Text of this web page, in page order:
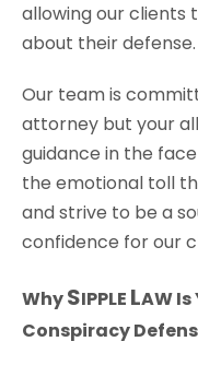
allowing our clients
about their defense.
Our team is
attorney but your
guidance in the
the emotional toll
and strive to be a
confidence for our
WhySIPPLE LAWIs
Conspiracy